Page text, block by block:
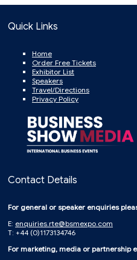
Quick Links
Home
Order Free Tickets
Exhibitor List
Speakers
Travel/Directions
Privacy Policy
Contact Details
For general or speaker enquiries
E: enquiries.rte@bsmexpo.com
T: +44 (0)1173134746
For marketing, media or partnership